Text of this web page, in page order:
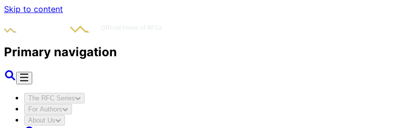
Skip to content
Primary navigation
The RFC Series
For Authors
About Us